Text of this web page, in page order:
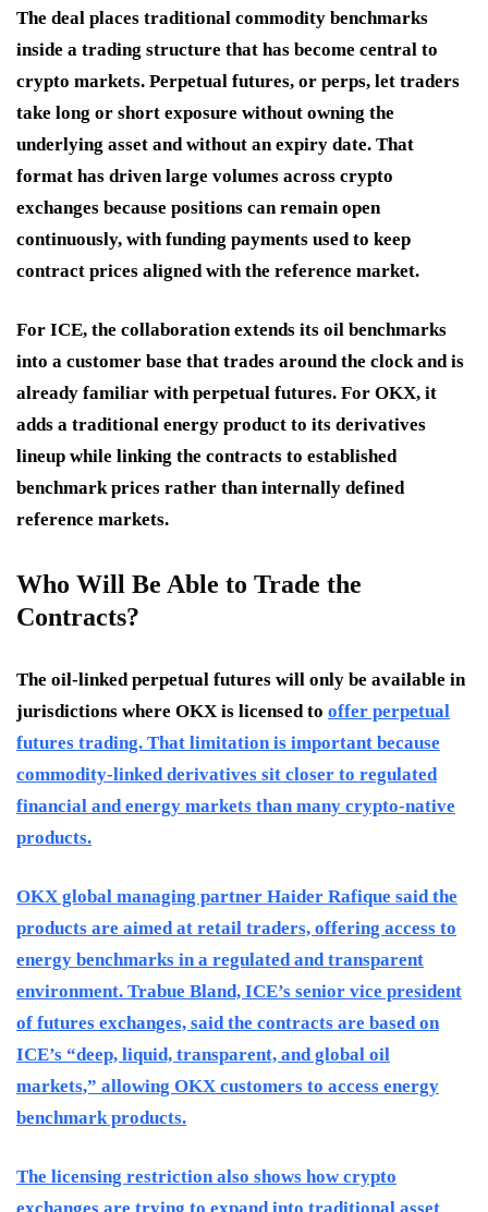
The deal places traditional commodity benchmarks
inside a trading structure that has become central to
crypto markets. Perpetual futures, or perps, let traders
take long or short exposure without owning the
underlying asset and without an expiry date. That
format has driven large volumes across crypto
exchanges because positions can remain open
continuously, with funding payments used to keep
contract prices aligned with the reference market.
For ICE, the collaboration extends its oil benchmarks
into a customer base that trades around the clock and is
already familiar with perpetual futures. For OKX, it
adds a traditional energy product to its derivatives
lineup while linking the contracts to established
benchmark prices rather than internally defined
reference markets.
Who Will Be Able to Trade the
Contracts?
The oil-linked perpetual futures will only be available in
jurisdictions where OKX is licensed to offer perpetual
futures trading. That limitation is important because
commodity-linked derivatives sit closer to regulated
financial and energy markets than many crypto-native
products.
OKX global managing partner Haider Rafique said the
products are aimed at retail traders, offering access to
energy benchmarks in a regulated and transparent
environment. Trabue Bland, ICE’s senior vice president
of futures exchanges, said the contracts are based on
ICE’s “deep, liquid, transparent, and global oil
markets,” allowing OKX customers to access energy
benchmark products.
The licensing restriction also shows how crypto